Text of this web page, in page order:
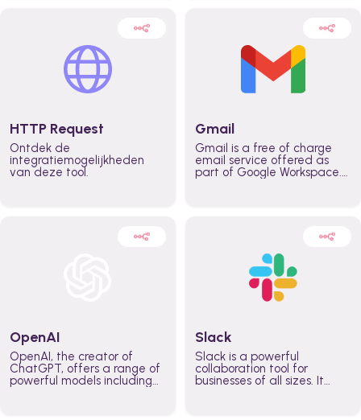
HTTP Request
Ontdek de
integratiemogelijkheden
van deze tool.
Gmail
Gmail is a free of charge
email service offered as
part of Google Workspace.
externally. It remains the
world’s most widely used
email service.
OpenAI
OpenAI, the creator of
ChatGPT, offers a range of
powerful models including
Slack
Slack is a powerful
collaboration tool for
businesses of all sizes. It